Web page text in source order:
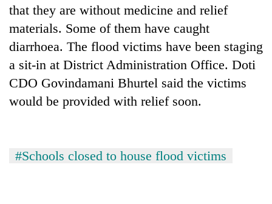
that they are without medicine and relief
materials. Some of them have caught
diarrhoea. The flood victims have been staging
a sit-in at District Administration Office. Doti
CDO Govindamani Bhurtel said the victims
would be provided with relief soon.
#Schools closed to house flood victims